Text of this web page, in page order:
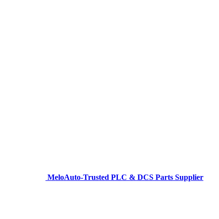
MeloAuto-Trusted PLC & DCS Parts Supplier